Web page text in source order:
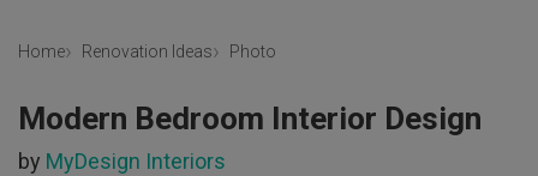
Home Renovation Ideas Photo
Modern Bedroom Interior Design
by MyDesign Interiors